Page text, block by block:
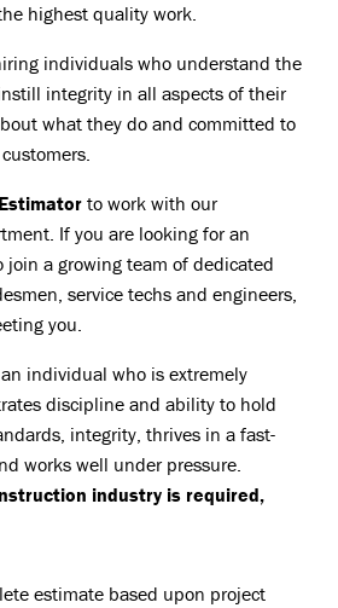
highest quality work.
individuals who understand the
integrity in all aspects of their
what they do and committed to
Estimator to work with our
If you are looking for an
a growing team of dedicated
service techs and engineers,
you.
individual who is extremely
discipline and ability to hold
integrity, thrives in a fast-
works well under pressure.
industry is required,
estimate based upon project